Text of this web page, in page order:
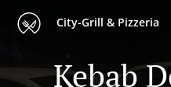
City-Grill & Pizzeria
Kebab